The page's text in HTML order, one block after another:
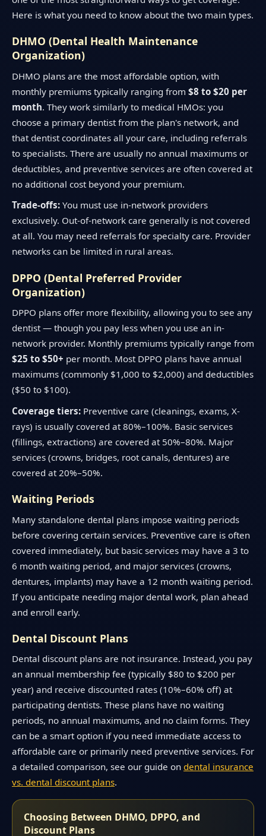
Here is what you need to know about the two main types.
DHMO (Dental Health Maintenance
Organization)
DHMO plans are the most affordable option, with
monthly premiums typically ranging from $8 to $20 per
month. They work similarly to medical HMOs: you
choose a primary dentist from the plan's network, and
that dentist coordinates all your care, including referrals
to specialists. There are usually no annual maximums or
deductibles, and preventive services are often covered at
no additional cost beyond your premium.
Trade-offs: You must use in-network providers
exclusively. Out-of-network care generally is not covered
at all. You may need referrals for specialty care. Provider
networks can be limited in rural areas.
DPPO (Dental Preferred Provider
Organization)
DPPO plans offer more flexibility, allowing you to see any
dentist — though you pay less when you use an in-
network provider. Monthly premiums typically range from
$25 to $50+ per month. Most DPPO plans have annual
maximums (commonly $1,000 to $2,000) and deductibles
($50 to $100).
Coverage tiers: Preventive care (cleanings, exams, X-
rays) is usually covered at 80%–100%. Basic services
(fillings, extractions) are covered at 50%–80%. Major
services (crowns, bridges, root canals, dentures) are
covered at 20%–50%.
Waiting Periods
Many standalone dental plans impose waiting periods
before covering certain services. Preventive care is often
covered immediately, but basic services may have a 3 to
6 month waiting period, and major services (crowns,
dentures, implants) may have a 12 month waiting period.
If you anticipate needing major dental work, plan ahead
and enroll early.
Dental Discount Plans
Dental discount plans are not insurance. Instead, you pay
an annual membership fee (typically $80 to $200 per
year) and receive discounted rates (10%–60% off) at
participating dentists. These plans have no waiting
periods, no annual maximums, and no claim forms. They
can be a smart option if you need immediate access to
affordable care or primarily need preventive services. For
a detailed comparison, see our guide on dental insurance
vs. dental discount plans.
Choosing Between DHMO, DPPO, and
Discount Plans